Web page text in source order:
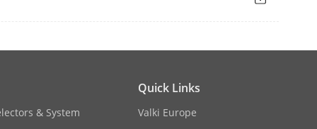
assignment of management
& System
Quick Links
Valki Europe